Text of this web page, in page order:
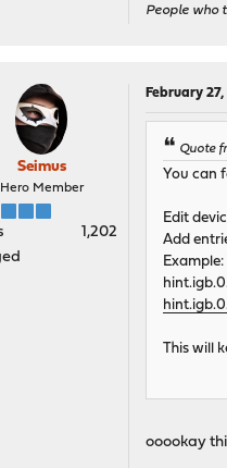
People who
Seimus
Hero Member
1,202
February
Quote
You can
Edit
Add
This will
ooookay